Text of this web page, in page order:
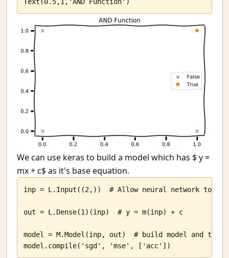
To Judge or Not?
The Computer Science Society, SSC
Why Ph.D s do not teach in slums
Tongues-Text to speech in python
I am an Indian and I have no God
India Temperature Map
The notion of a soul
Willpower
Lost in death
A train of thought on purpose
The voice of JARVIS
JARVIS has cells
Red tape
Back from the dead
Simple map navigation
Genetic Algorithms
Text(0.5,1,'AND Function')
We can use keras to build a model which has $ y =
mx + c$ as it's base equation.
inp = L.Input((2,))  # Allow neural network to
out = L.Dense(1)(inp)  # y = m(inp) + c
model = M.Model(inp, out)  # build model and
model.compile('sgd', 'mse', ['acc'])